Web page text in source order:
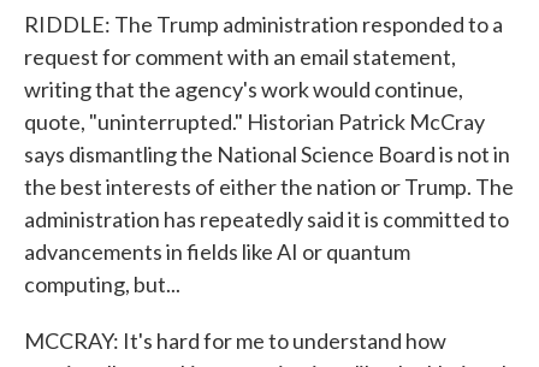
RIDDLE: The Trump administration responded to a
request for comment with an email statement,
writing that the agency's work would continue,
quote, "uninterrupted." Historian Patrick McCray
says dismantling the National Science Board is not in
the best interests of either the nation or Trump. The
administration has repeatedly said it is committed to
advancements in fields like AI or quantum
computing, but...
MCCRAY: It's hard for me to understand how